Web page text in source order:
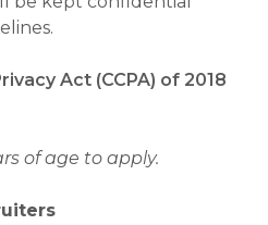
Act (CCPA) of 2018
of age to apply.